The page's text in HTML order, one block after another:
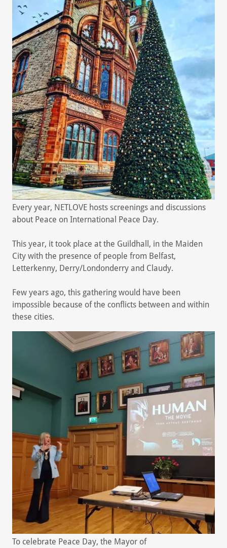
Every year, NETLOVE hosts screenings and discussions
about Peace on International Peace Day.
This year, it took place at the Guildhall, in the Maiden
City with the presence of people from Belfast,
Letterkenny, Derry/Londonderry and Claudy.
Few years ago, this gathering would have been
impossible because of the conflicts between and within
these cities.
To celebrate Peace Day, the Mayor of